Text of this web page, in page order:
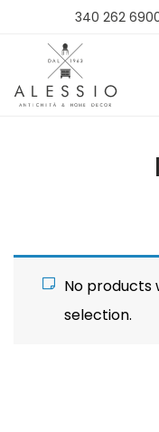
PRODUCTS
FABRICS AND
340 262
No products
selection.